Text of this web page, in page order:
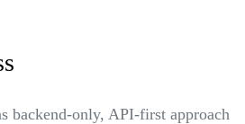
backend-only, API-first approach